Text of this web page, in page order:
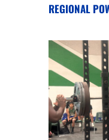
REGIONAL